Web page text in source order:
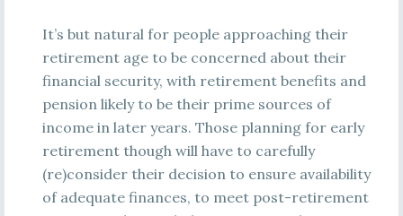
It’s but natural for people approaching their
retirement age to be concerned about their
financial security, with retirement benefits and
pension likely to be their prime sources of
income in later years. Those planning for early
retirement though will have to carefully
(re)consider their decision to ensure availability
of adequate finances, to meet post-retirement